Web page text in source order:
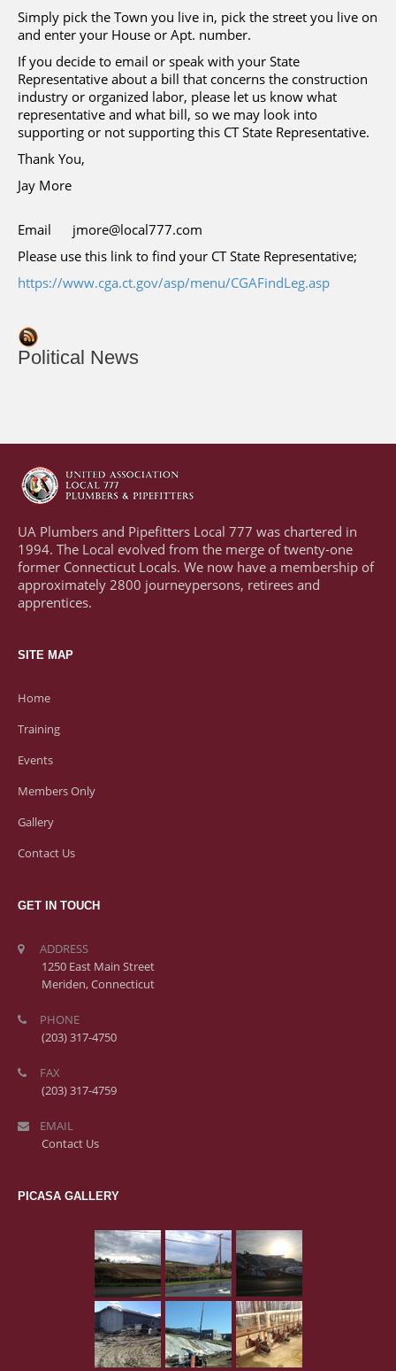
Simply pick the Town you live in, pick the street you live on
and enter your House or Apt. number.
If you decide to email or speak with your State
Representative about a bill that concerns the construction
industry or organized labor, please let us know what
representative and what bill, so we may look into
supporting or not supporting this CT State Representative.
Thank You,
Jay More
Email jmore@local777.com
Please use this link to find your CT State Representative;
https://www.cga.ct.gov/asp/menu/CGAFindLeg.asp
Political News
UA Plumbers and Pipefitters Local 777 was chartered in
1994. The Local evolved from the merge of twenty-one
former Connecticut Locals. We now have a membership of
approximately 2800 journeypersons, retirees and
apprentices.
SITE MAP
Home
Training
Events
Members Only
Gallery
Contact Us
GET IN TOUCH
ADDRESS
1250 East Main Street
Meriden, Connecticut
PHONE
(203) 317-4750
FAX
(203) 317-4759
EMAIL
Contact Us
PICASA GALLERY